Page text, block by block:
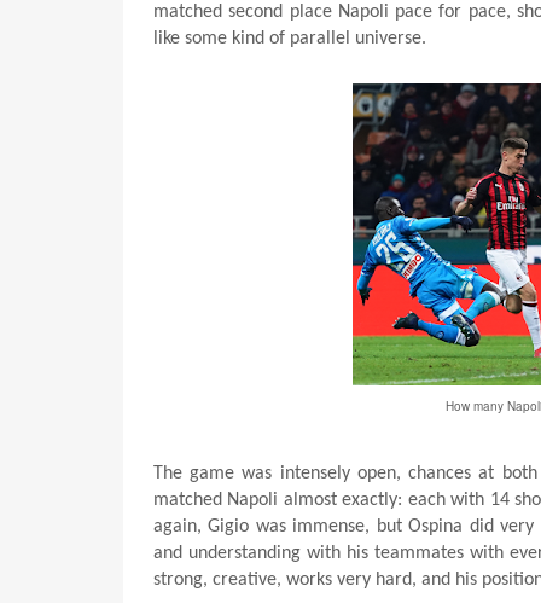
matched second place Napoli pace for pace,
like some kind of parallel universe.
How many
The game was intensely open, chances at
matched Napoli almost exactly: each with 14
again, Gigio was immense, but Ospina did
and understanding with his teammates with
strong, creative, works very hard, and his